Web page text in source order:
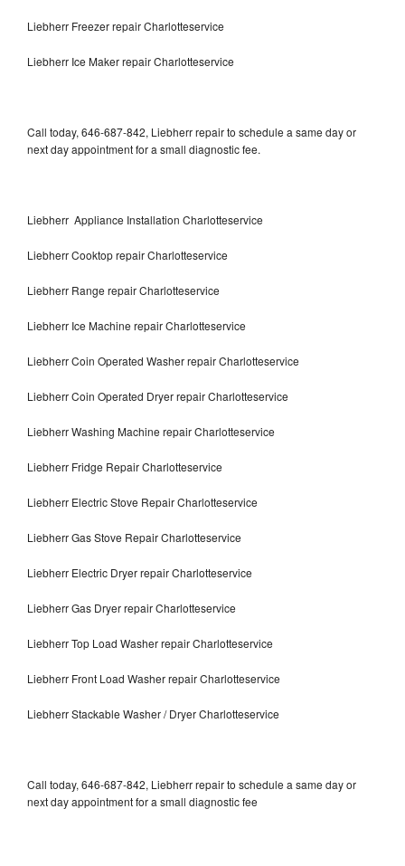
Liebherr Freezer repair Charlotteservice
Liebherr Ice Maker repair Charlotteservice
Call today, 646-687-842, Liebherr repair to schedule a same day or
next day appointment for a small diagnostic fee.
Liebherr Appliance Installation Charlotteservice
Liebherr Cooktop repair Charlotteservice
Liebherr Range repair Charlotteservice
Liebherr Ice Machine repair Charlotteservice
Liebherr Coin Operated Washer repair Charlotteservice
Liebherr Coin Operated Dryer repair Charlotteservice
Liebherr Washing Machine repair Charlotteservice
Liebherr Fridge Repair Charlotteservice
Liebherr Electric Stove Repair Charlotteservice
Liebherr Gas Stove Repair Charlotteservice
Liebherr Electric Dryer repair Charlotteservice
Liebherr Gas Dryer repair Charlotteservice
Liebherr Top Load Washer repair Charlotteservice
Liebherr Front Load Washer repair Charlotteservice
Liebherr Stackable Washer / Dryer Charlotteservice
Call today, 646-687-842, Liebherr repair to schedule a same day or
next day appointment for a small diagnostic fee